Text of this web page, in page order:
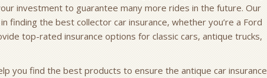
investment to guarantee many more rides in the future. Our
finding the best collector car insurance, whether you’re a Ford
top-rated insurance options for classic cars, antique trucks,
you find the best products to ensure the antique car insurance